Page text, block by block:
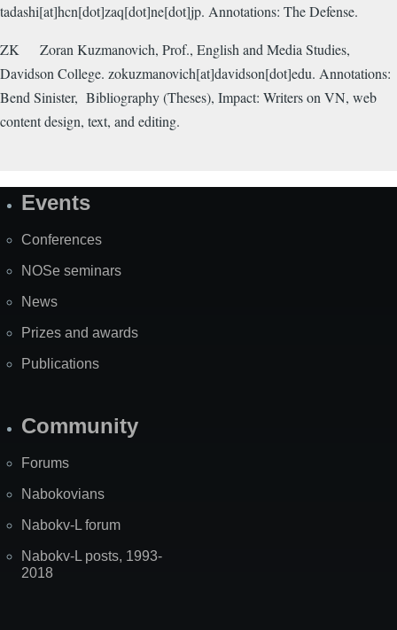
tadashi[at]hcn[dot]zaq[dot]ne[dot]jp. Annotations: The Defense.
ZK
Zoran Kuzmanovich, Prof., English and Media Studies,
Davidson College. zokuzmanovich[at]davidson[dot]edu. Annotations:
Bend Sinister, Bibliography (Theses), Impact: Writers on VN, web
content design, text, and editing.
SiteEvents
Conferences
NOSe seminars
News
Prizes and awards
Publications
Community
Forums
Nabokovians
Nabokv-L forum
Nabokv-L posts, 1993-
2018